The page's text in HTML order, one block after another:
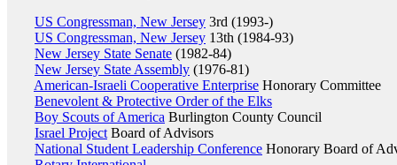
US Congressman, New Jersey 3rd (1993-)
US Congressman, New Jersey 13th (1984-93)
New Jersey State Senate (1982-84)
New Jersey State Assembly (1976-81)
American-Israeli Cooperative Enterprise Honorary Committee
Benevolent & Protective Order of the Elks
Boy Scouts of America Burlington County Council
Israel Project Board of Advisors
National Student Leadership Conference Honorary Board of